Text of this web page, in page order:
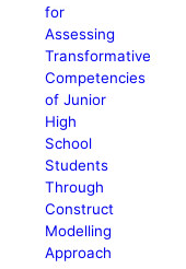
for
Assessing
Transformative
Competencies
of Junior
High
School
Students
Through
Construct
Modelling
Approach